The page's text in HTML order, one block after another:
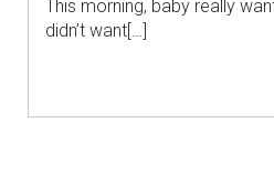
This morning, baby really
didn’t want[…]